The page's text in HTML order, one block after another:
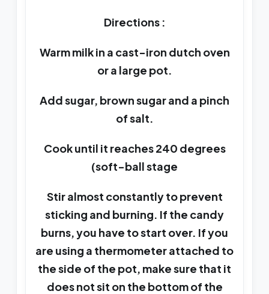
Directions :
Warm milk in a cast-iron dutch oven
or a large pot.
Add sugar, brown sugar and a pinch
of salt.
Cook until it reaches 240 degrees
(soft-ball stage
Stir almost constantly to prevent
sticking and burning. If the candy
burns, you have to start over. If you
are using a thermometer attached to
the side of the pot, make sure that it
does not sit on the bottom of the